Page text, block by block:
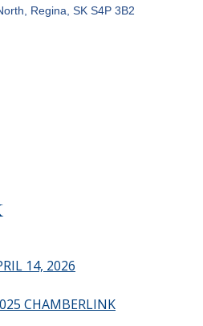
Regina SK S4P 3B2
14, 2026
CHAMBERLINK